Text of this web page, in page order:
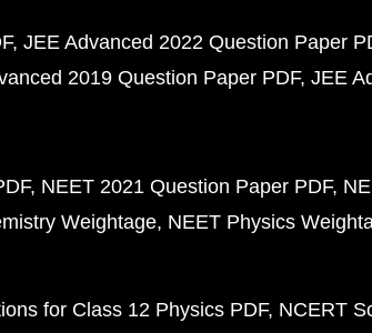
JEE Advanced 2022 Question Paper
2019 Question Paper PDF JEE
NEET 2021 Question Paper PDF
Weightage NEET Physics
for Class 12 Physics PDF NCERT